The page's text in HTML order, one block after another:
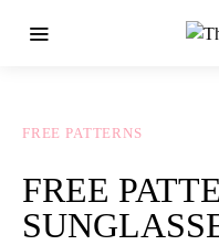
FREE PATTERNS
FREE